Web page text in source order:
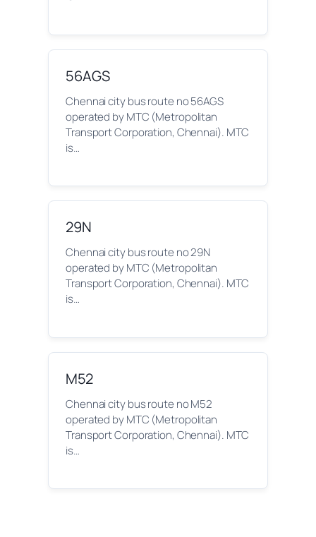
56AGS
Chennai city bus route no 56AGS
operated by MTC (Metropolitan
Transport Corporation, Chennai). MTC
is…
29N
Chennai city bus route no 29N
operated by MTC (Metropolitan
Transport Corporation, Chennai). MTC
is…
M52
Chennai city bus route no M52
operated by MTC (Metropolitan
Transport Corporation, Chennai). MTC
is…